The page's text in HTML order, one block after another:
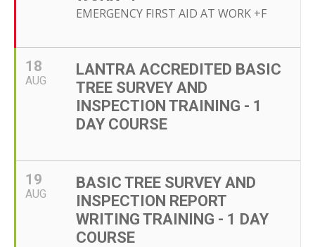
EMERGENCY FIRST AID AT WORK +F
18
AUG
LANTRA ACCREDITED BASIC
TREE SURVEY AND
INSPECTION TRAINING - 1
DAY COURSE
19
AUG
BASIC TREE SURVEY AND
INSPECTION REPORT
WRITING TRAINING - 1 DAY
COURSE